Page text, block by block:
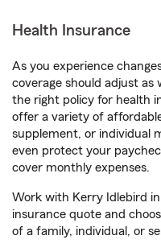
Health Insurance
As you experience
coverage should adjust as
the right policy for health
offer a variety of
supplement, or individual
even protect your
cover monthly expenses.
Work with Kerry Idlebird
insurance quote and
of a family, individual, or